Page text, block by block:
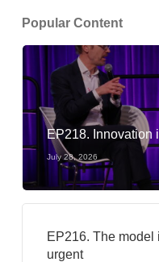
Popular Content
EP218. Innovation
July 28, 2026
EP216. The model
urgent